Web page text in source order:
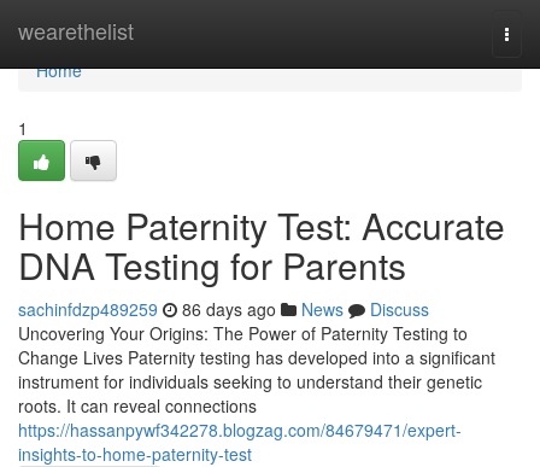
wearethelist
Home
Home
1
Home Paternity Test: Accurate
DNA Testing for Parents
sachinfdzp489259 86 days ago News
Discuss
Uncovering Your Origins: The Power of Paternity Testing to
Change Lives Paternity testing has developed into a significant
instrument for individuals seeking to understand their genetic
roots. It can reveal connections
https://hassanpywf342278.blogzag.com/84679471/expert-
insights-to-home-paternity-test